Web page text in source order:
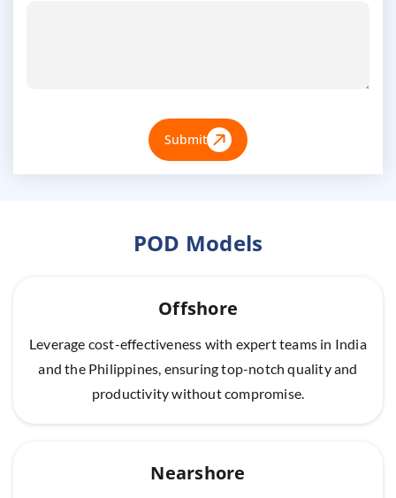
Submit
POD Models
Offshore
Leverage cost-effectiveness with expert teams in India
and the Philippines, ensuring top-notch quality and
productivity without compromise.
Nearshore